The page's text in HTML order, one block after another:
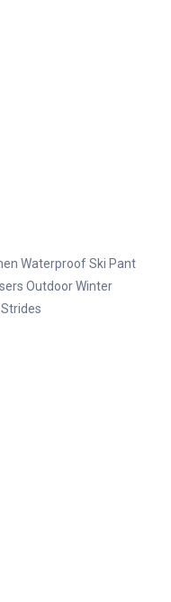
Waterproof Ski Pant
Outdoor Winter